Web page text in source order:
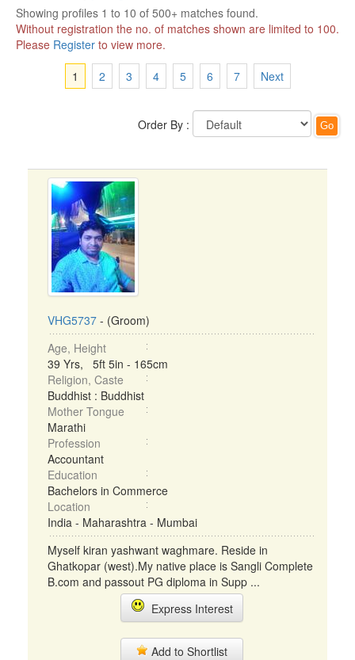
Showing profiles 1 to 10 of 500+ matches found.
Without registration the no. of matches shown are limited to 100.
Please Register to view more.
1
2 3 4 5 6 7 Next
Order By :
VHG5737 - (Groom)
Age, Height
39 Yrs, 5ft 5in - 165cm
Religion, Caste
Buddhist : Buddhist
Mother Tongue
Marathi
Profession
Accountant
Education
Bachelors in Commerce
Location
India - Maharashtra - Mumbai
Myself kiran yashwant waghmare. Reside in
Ghatkopar (west).My native place is Sangli Complete
B.com and passout PG diploma in Supp ...
Express Interest
Add to Shortlist